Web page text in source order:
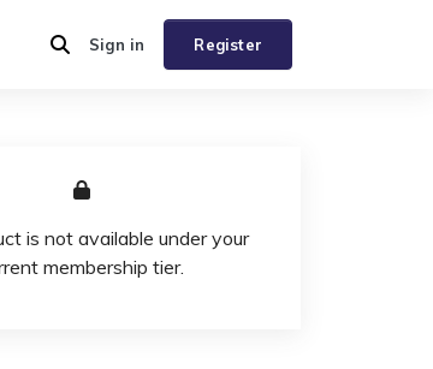
Register
Sign in
is not available under your
membership tier.